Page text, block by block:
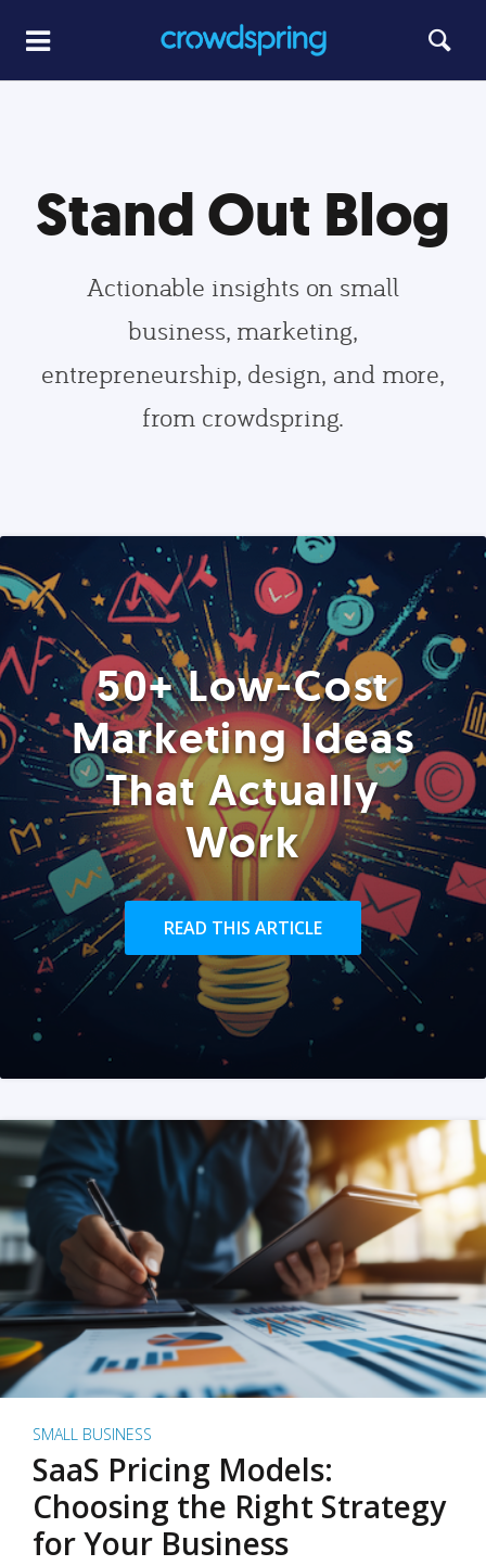
Stand Out Blog
Actionable insights on small
business, marketing,
entrepreneurship, design, and more,
from crowdspring.
50+ Low-Cost
Marketing Ideas
That Actually
Work
READ THIS ARTICLE
SMALL BUSINESS
SaaS Pricing Models:
Choosing the Right Strategy
for Your Business